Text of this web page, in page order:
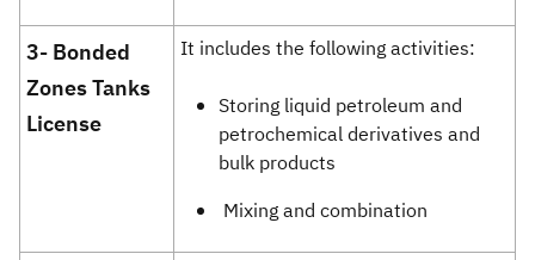
​​​​​​​​​​​​​3-Bonded
Zones Tanks
License
It includes the following activities:
Storing liquid petroleum and
petrochemical derivatives and
bulk products
Mixing and combination​